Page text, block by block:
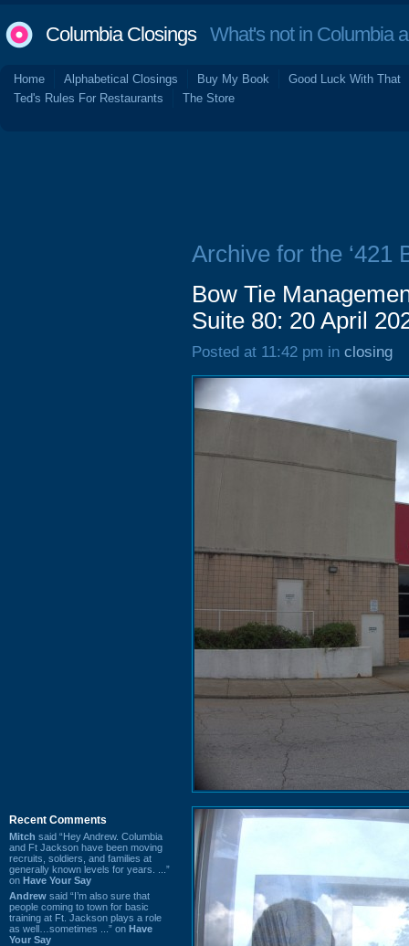
Columbia ClosingsWhat's not in Columbia
Home Alphabetical Closings Buy My Book
Good Luck With That
Ted's Rules For Restaurants
The Store
Recent Comments
Mitch said “Hey Andrew. Columbia
and Ft Jackson have been moving
recruits, soldiers, and families at
generally known levels for years. ...”
on Have Your Say
Andrew said “I’m also sure that
people coming to town for basic
training at Ft. Jackson plays a role
as well…sometimes ...” on Have
Your Say
Archive for the ‘421
Bow Tie
Suite 80: 20 April
Posted at 11:42 pm in closing